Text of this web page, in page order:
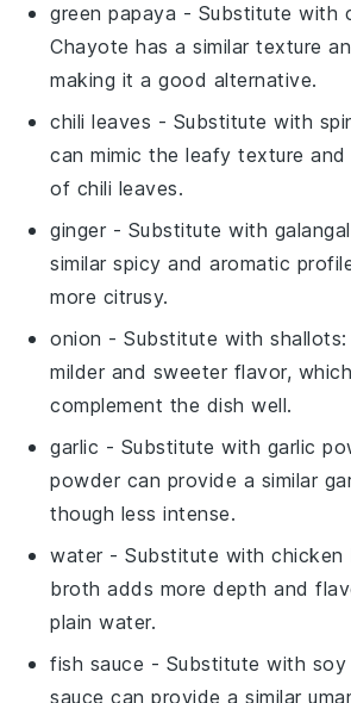
green papaya - Substitute with
Chayote has a similar texture
making it a good alternative.
chili leaves - Substitute with
can mimic the leafy texture
of chili leaves.
ginger - Substitute with galangal
similar spicy and aromatic
more citrusy.
onion - Substitute withshallots
milder and sweeter flavor,
complement the dish well.
garlic - Substitute with garlic
powder can provide a similar
though less intense.
water - Substitute withchicken
broth adds more depth and
plain water.
fish sauce - Substitute with soy
sauce can provide a similar